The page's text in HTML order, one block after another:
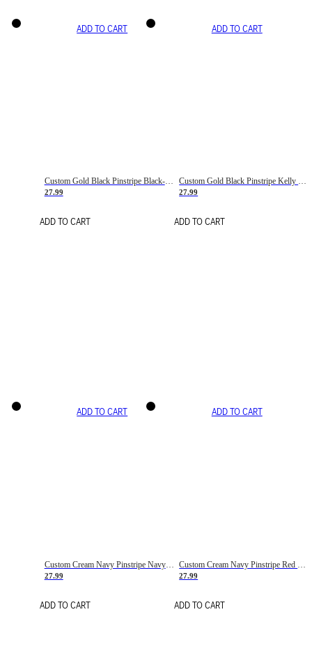
ADD TO CART
Custom Gold Black Pinstripe Black-White Basketball Jersey
27.99
ADD TO CART
ADD TO CART
Custom Gold Black Pinstripe Kelly Green-White Basketball Jersey
27.99
ADD TO CART
ADD TO CART
Custom Cream Navy Pinstripe Navy-Red Basketball Jersey
27.99
ADD TO CART
ADD TO CART
27.99
ADD TO CART